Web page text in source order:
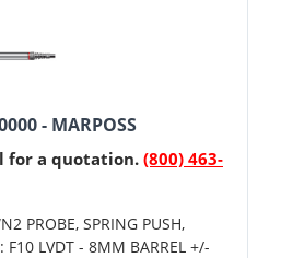
- MARPOSS
for a quotation.(800) 463-
PROBE, SPRING PUSH,
F10 LVDT - 8MM BARREL +/-